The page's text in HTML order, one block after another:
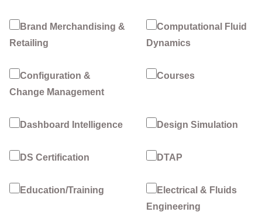
Brand Merchandising &
Retailing
Computational Fluid
Dynamics
Configuration &
Change Management
Courses
Dashboard Intelligence Design Simulation
DS Certification DTAP
Education/Training
Electrical & Fluids
Engineering